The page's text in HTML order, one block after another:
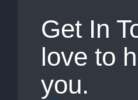
Get In
love to
you.